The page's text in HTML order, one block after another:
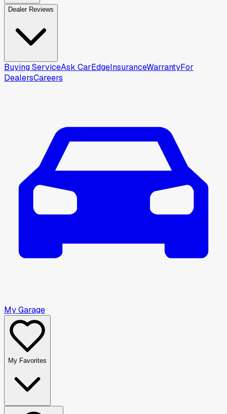
Dealer Reviews
Buying ServiceAsk CarEdgeInsuranceWarrantyFor
DealersCareers
My Garage
My Favorites